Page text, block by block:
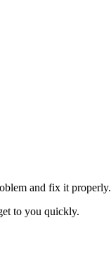
and fix it properly.
to you quickly.